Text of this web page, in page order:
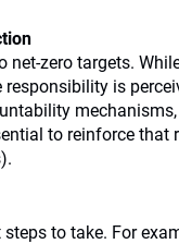
net-zero targets.
is
to reinforce that
to take. For